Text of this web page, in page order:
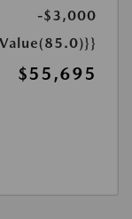
-$3,000
$55,695